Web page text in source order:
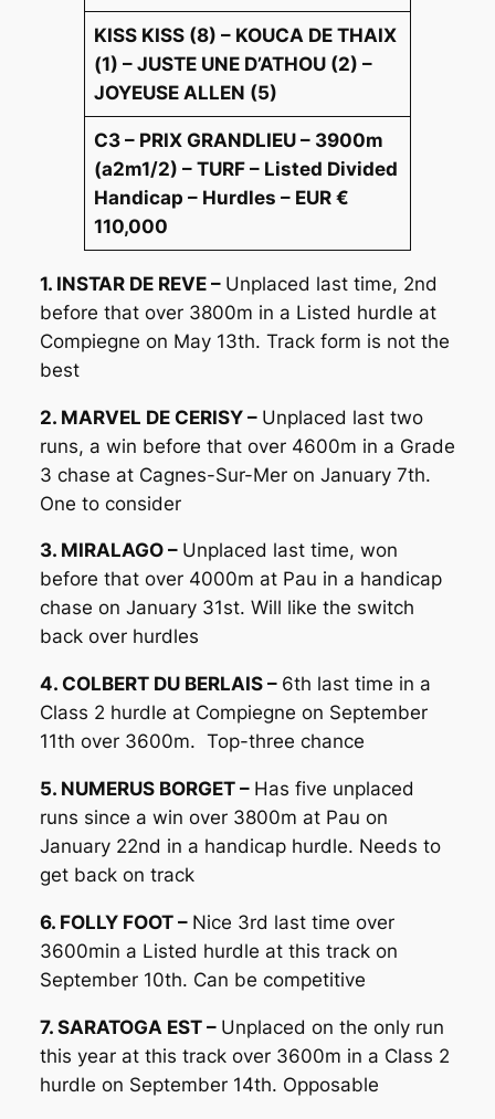
KISS KISS (8) – KOUCA DE THAIX
(1) – JUSTE UNE D’ATHOU (2) –
JOYEUSE ALLEN (5)
C3 – PRIX GRANDLIEU – 3900m
(a2m1/2) – TURF – Listed Divided
Handicap – Hurdles – EUR €
110,000
1. INSTAR DE REVE – Unplaced last time, 2nd
before that over 3800m in a Listed hurdle at
Compiegne on May 13th. Track form is not the
best
2. MARVEL DE CERISY – Unplaced last two
runs, a win before that over 4600m in a Grade
3 chase at Cagnes-Sur-Mer on January 7th.
One to consider
3. MIRALAGO – Unplaced last time, won
before that over 4000m at Pau in a handicap
chase on January 31st. Will like the switch
back over hurdles
4. COLBERT DU BERLAIS – 6th last time in a
Class 2 hurdle at Compiegne on September
11th over 3600m. Top-three chance
5. NUMERUS BORGET – Has five unplaced
runs since a win over 3800m at Pau on
January 22nd in a handicap hurdle. Needs to
get back on track
6. FOLLY FOOT – Nice 3rd last time over
3600min a Listed hurdle at this track on
September 10th. Can be competitive
7. SARATOGA EST – Unplaced on the only run
this year at this track over 3600m in a Class 2
hurdle on September 14th. Opposable